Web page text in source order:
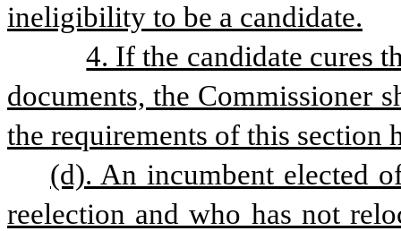
ineligibility to be a candidate.
4. If the candidate cures
documents, the Commissioner
the requirements of this section
(d). An incumbent elected
reelection and who has not